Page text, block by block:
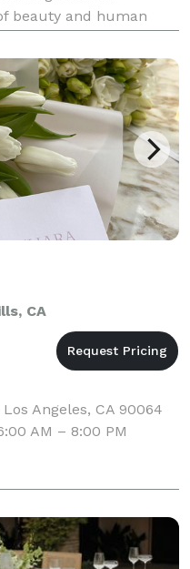
beauty and human
into a studio
CA
Angeles, CA 90064
AM – 8:00 PM